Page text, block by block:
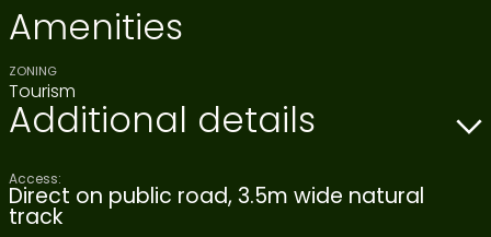
Amenities
ZONING
Tourism
Additional details
Access:
Direct on public road, 3.5m wide natural
track